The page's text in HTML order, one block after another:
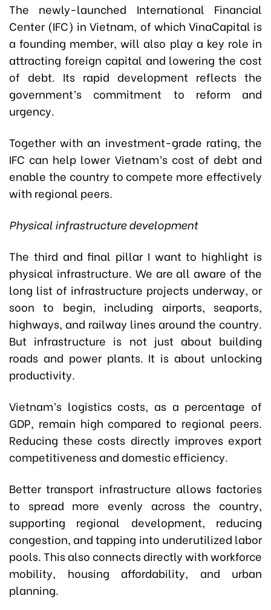
The newly-launched International Financial
Center (IFC) in Vietnam, of which VinaCapital is
a founding member, will also play a key role in
attracting foreign capital and lowering the cost
of debt. Its rapid development reflects the
government’s commitment to reform and
urgency.
Together with an investment-grade rating, the
IFC can help lower Vietnam’s cost of debt and
enable the country to compete more effectively
with regional peers.
Physical infrastructure development
The third and final pillar I want to highlight is
physical infrastructure. We are all aware of the
long list of infrastructure projects underway, or
soon to begin, including airports, seaports,
highways, and railway lines around the country.
But infrastructure is not just about building
roads and power plants. It is about unlocking
productivity.
Vietnam’s logistics costs, as a percentage of
GDP, remain high compared to regional peers.
Reducing these costs directly improves export
competitiveness and domestic efficiency.
Better transport infrastructure allows factories
to spread more evenly across the country,
supporting regional development, reducing
congestion, and tapping into underutilized labor
pools. This also connects directly with workforce
mobility, housing affordability, and urban
planning.